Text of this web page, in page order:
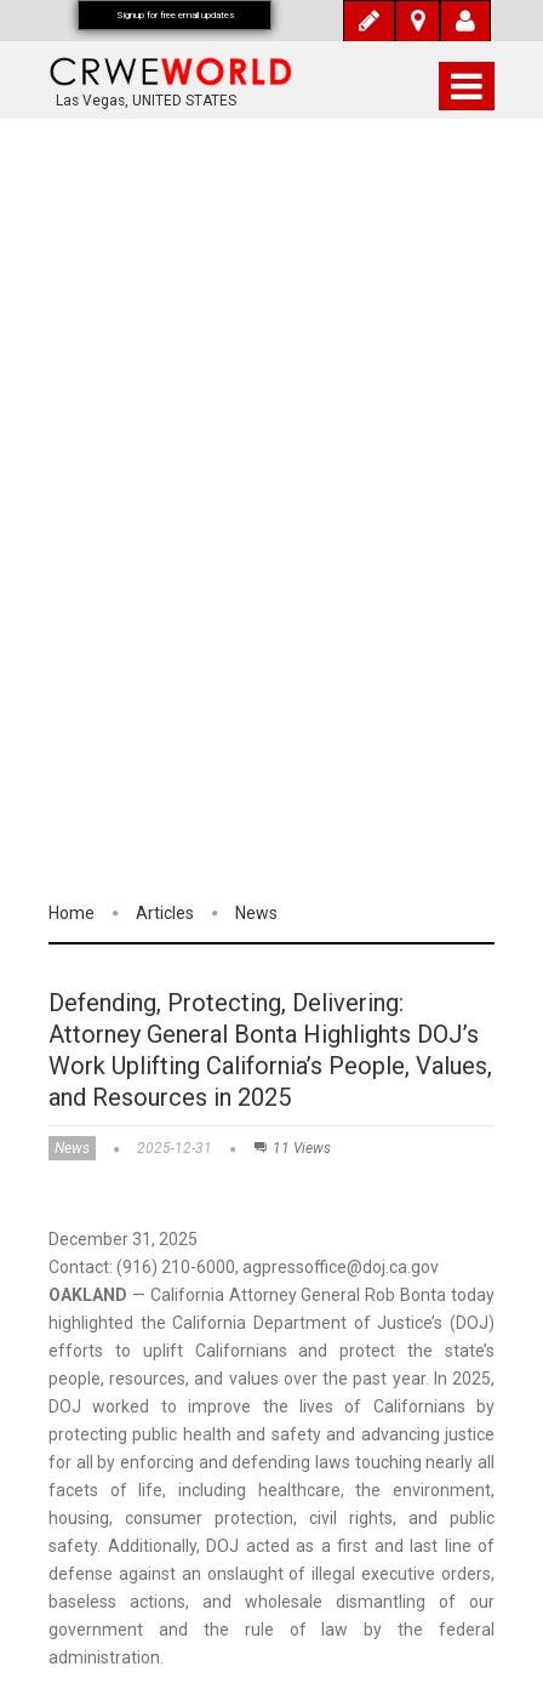
Las Vegas, UNITED STATES
Home Articles News
Defending, Protecting, Delivering:
Attorney General Bonta Highlights DOJ’s
Work Uplifting California’s People, Values,
and Resources in 2025
News 2025-12-31 11 Views
December 31, 2025
Contact: (916) 210-6000, agpressoffice@doj.ca.gov
OAKLAND — California Attorney General Rob Bonta today
highlighted the California Department of Justice’s (DOJ)
efforts to uplift Californians and protect the state’s
people, resources, and values over the past year. In 2025,
DOJ worked to improve the lives of Californians by
protecting public health and safety and advancing justice
for all by enforcing and defending laws touching nearly all
facets of life, including healthcare, the environment,
housing, consumer protection, civil rights, and public
safety. Additionally, DOJ acted as a first and last line of
defense against an onslaught of illegal executive orders,
baseless actions, and wholesale dismantling of our
government and the rule of law by the federal
administration.
Signup for free email updates